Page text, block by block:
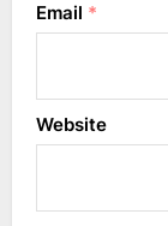
Email *
Website